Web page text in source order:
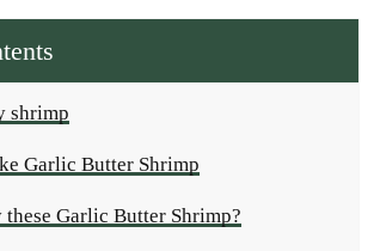
shrimp
Garlic Butter Shrimp
Garlic Butter Shrimp?